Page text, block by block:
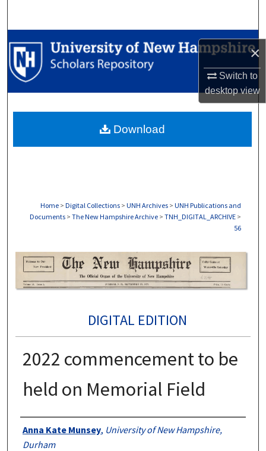
×
Switch to
desktopview
Browse Collections
My Account
Digital Commons Network™
Home > Digital Collections > UNH Archives > UNH Publications and
Documents > The New Hampshire Archive > TNH_DIGITAL_ARCHIVE >
56
DIGITAL EDITION
2022 commencement to be
held on Memorial Field
Authors
Anna Kate Munsey, University of New Hampshire,
Durham
Download